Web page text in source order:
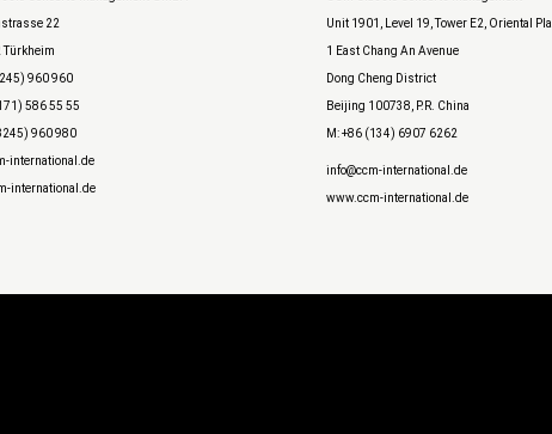
22
Türkheim
960 960
586 55 55
960 980
international.de
international.de
Unit 1901, Level 19, Tower E2, Oriental
1 East Chang An Avenue
Dong Cheng District
Beijing 100738, P.R. China
M: +86 (134) 6907 6262
info@ccm-international.de
www.ccm-international.de